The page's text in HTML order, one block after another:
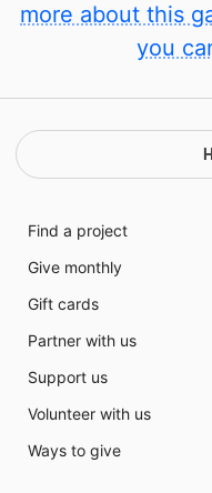
more about this
you
Find a project
Give monthly
Gift cards
Partner with us
Support us
Volunteer with us
Ways to give